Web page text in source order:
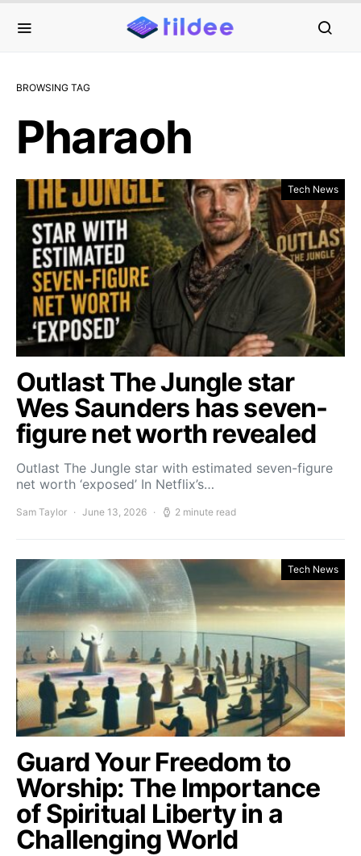
BROWSING TAG
Pharaoh
Tech News
Outlast The Jungle star
Wes Saunders has seven-
figure net worth revealed
Outlast The Jungle star with estimated seven-figure
net worth ‘exposed’ In Netflix’s…
Sam Taylor June 13, 2026 2 minute read
Tech News
Guard Your Freedom to
Worship: The Importance
of Spiritual Liberty in a
Challenging World